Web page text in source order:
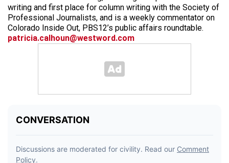
writing and first place for column writing with the Society of
Professional Journalists, and is a weekly commentator on
Colorado Inside Out, PBS12’s public affairs roundtable.
patricia.calhoun@westword.com